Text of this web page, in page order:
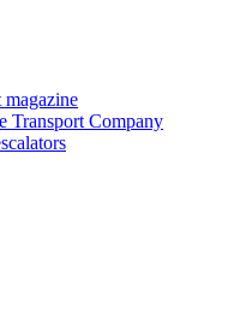
Transport Company